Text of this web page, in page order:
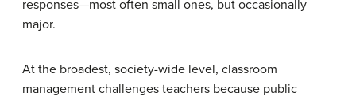
responses—most often small ones, but occasionally
major.
At the broadest, society-wide level, classroom
management challenges teachers because public